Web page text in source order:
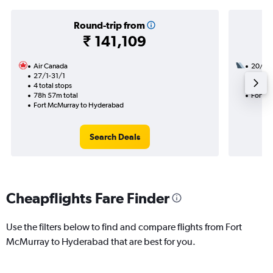
Round-trip from
₹ 141,109
Air Canada
27/1-31/1
4 total stops
78h 57m total
Fort McMurray to Hyderabad
Search Deals
20/9
50h
Fort
Cheapflights Fare Finder
Use the filters below to find and compare flights from Fort
McMurray to Hyderabad that are best for you.